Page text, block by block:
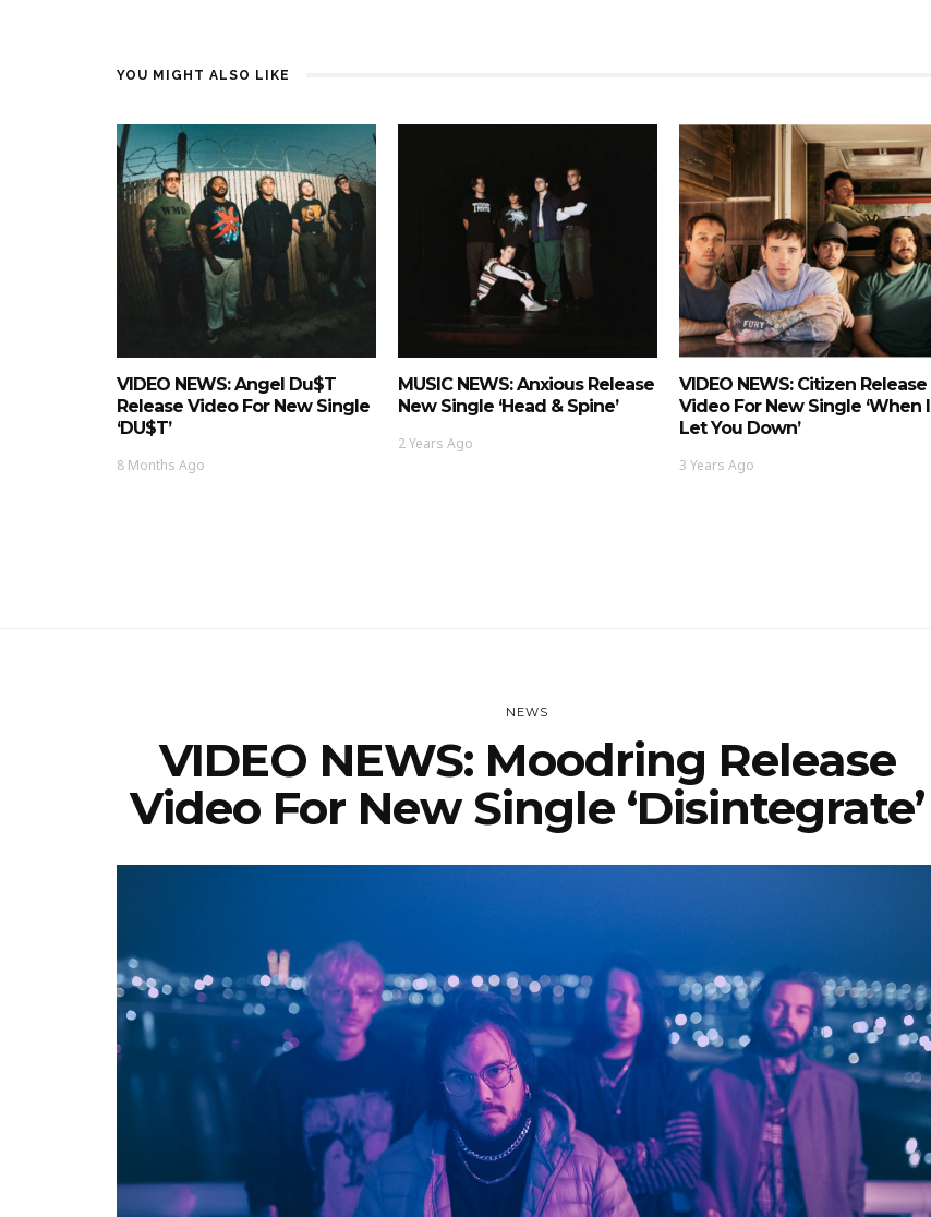
YOU MIGHT ALSO LIKE
VIDEO NEWS: Angel Du$t
Release Video For New Single
‘DU$T’
8 Months Ago
MUSIC NEWS: Anxious Release
New Single ‘Head & Spine’
2 Years Ago
VIDEO NEWS: Citizen Release
Video For New Single ‘When I
Let You Down’
3 Years Ago
NEWS
VIDEO NEWS: Moodring Release
Video For New Single ‘Disintegrate’